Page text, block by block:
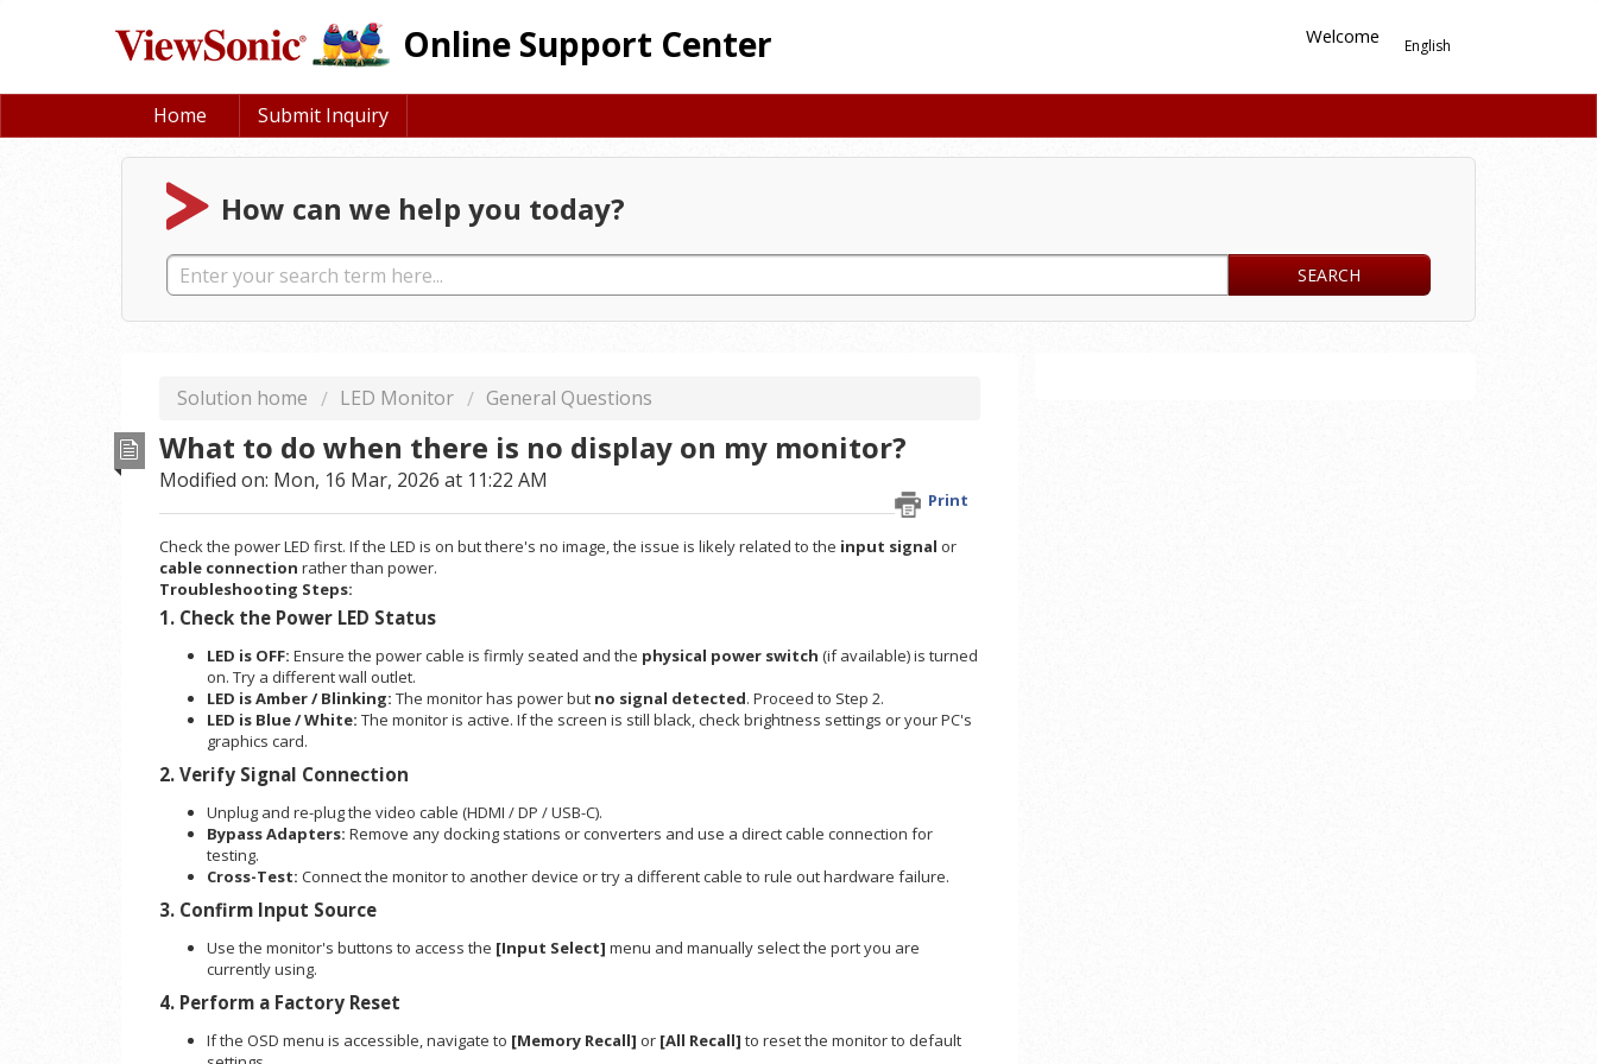
Online Support Center English
Welcome
Home Submit Inquiry
How can we help you today?
SEARCH
Solution home LED Monitor General Questions
What to do when there is no display on my monitor?
Print
Modified on: Mon, 16 Mar, 2026 at 11:22 AM
Check the power LED first. If the LED is on but there's no image, the issue is likely related to the input signal or
cable connection rather than power.
Troubleshooting Steps:
1. Check the Power LED Status
LED is OFF: Ensure the power cable is firmly seated and the physical power switch (if available) is turned
on. Try a different wall outlet.
LED is Amber / Blinking: The monitor has power but no signal detected. Proceed to Step 2.
LED is Blue / White: The monitor is active. If the screen is still black, check brightness settings or your PC's
graphics card.
2. Verify Signal Connection
Unplug and re-plug the video cable (HDMI / DP / USB-C).
Bypass Adapters: Remove any docking stations or converters and use a direct cable connection for
testing.
Cross-Test: Connect the monitor to another device or try a different cable to rule out hardware failure.
3. Confirm Input Source
Use the monitor's buttons to access the [Input Select] menu and manually select the port you are
currently using.
4. Perform a Factory Reset
If the OSD menu is accessible, navigate to [Memory Recall] or [All Recall] to reset the monitor to default